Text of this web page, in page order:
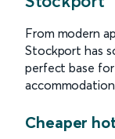
From modern
Stockport has
perfect base
Cheaper